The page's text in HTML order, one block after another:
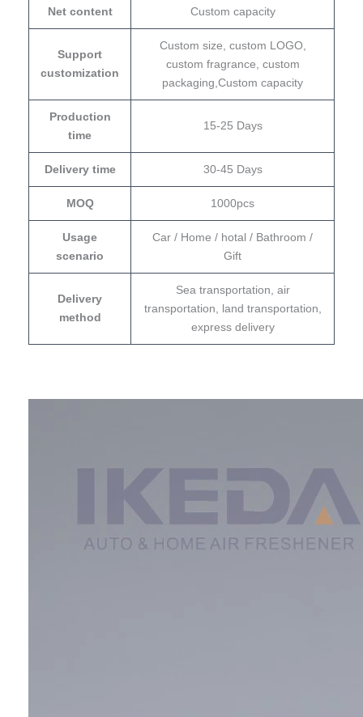
Net content Custom capacity
Support
customization
Custom size, custom LOGO,
custom fragrance, custom
packaging,Custom capacity
Production
time
15-25 Days
Delivery time 30-45 Days
MOQ 1000pcs
Usage
scenario
Car / Home / hotal / Bathroom /
Gift
Delivery
method
Sea transportation, air
transportation, land transportation,
express delivery